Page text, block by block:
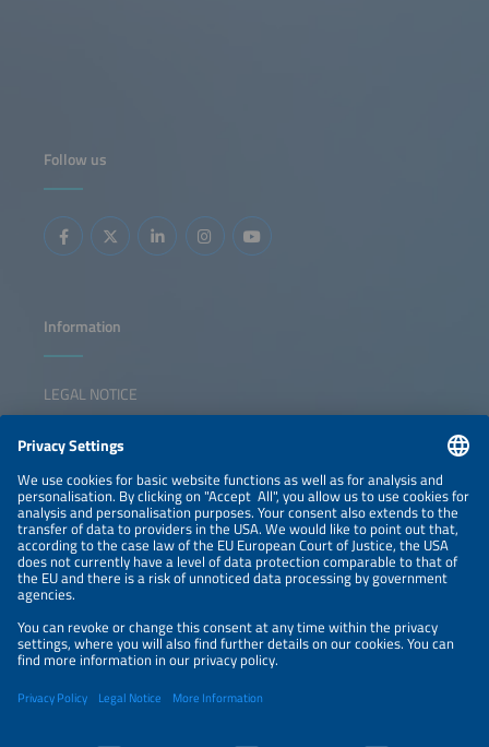
Follow us
Information
LEGAL NOTICE
NEWSLETTER
PRIVACY POLICY
PRIVACY SETTINGS
Parallel Events